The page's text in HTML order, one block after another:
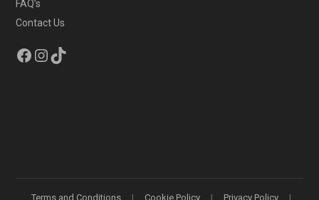
FAQ’s
Contact Us
Facebook
Instagram
TikTok
Terms and Conditions Cookie Policy Privacy Policy